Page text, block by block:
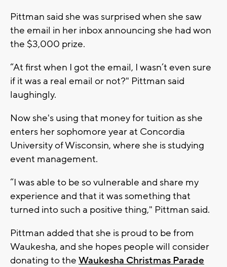
Pittman said she was surprised when she saw
the email in her inbox announcing she had won
the $3,000 prize.
“At first when I got the email, I wasn’t even sure
if it was a real email or not?" Pittman said
laughingly.
Now she's using that money for tuition as she
enters her sophomore year at Concordia
University of Wisconsin, where she is studying
event management.
“I was able to be so vulnerable and share my
experience and that it was something that
turned into such a positive thing," Pittman said.
Pittman added that she is proud to be from
Waukesha, and she hopes people will consider
donating to the Waukesha Christmas Parade